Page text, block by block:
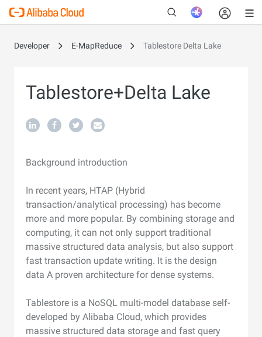
Developer E-MapReduce Tablestore Delta Lake
Tablestore+Delta Lake
Background introduction
In recent years, HTAP (Hybrid
transaction/analytical processing) has become
more and more popular. By combining storage and
computing, it can not only support traditional
massive structured data analysis, but also support
fast transaction update writing. It is the design
data A proven architecture for dense systems.
Tablestore is a NoSQL multi-model database self-
developed by Alibaba Cloud, which provides
massive structured data storage and fast query